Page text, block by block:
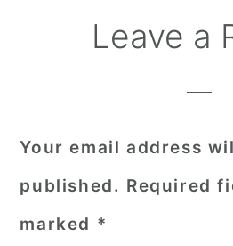
ReaderLeave a
Your email address
published. Required
marked *